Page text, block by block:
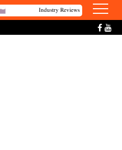
Industry Reviews